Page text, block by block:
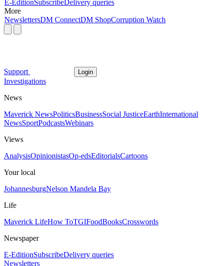
E-EditionSubscribeDelivery queries
More
NewslettersDM ConnectDM ShopCorruption Watch
Support Login
Investigations
News
Maverick NewsPoliticsBusinessSocial JusticeEarthInternational
NewsSportPodcastsWebinars
Views
AnalysisOpinionistasOp-edsEditorialsCartoons
Your local
JohannesburgNelson Mandela Bay
Life
Maverick LifeHow ToTGIFoodBooksCrosswords
Newspaper
E-EditionSubscribeDelivery queries
Newsletters